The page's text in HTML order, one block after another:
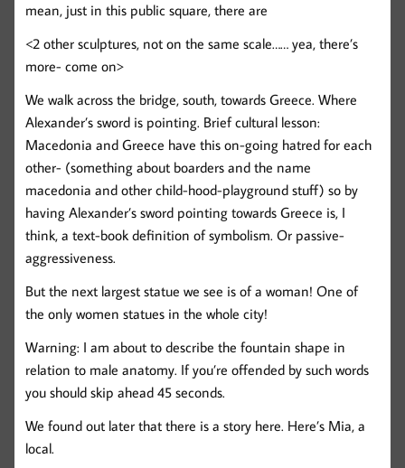
mean, just in this public square, there are
<2 other sculptures, not on the same scale…… yea, there’s
more- come on>
We walk across the bridge, south, towards Greece. Where
Alexander’s sword is pointing. Brief cultural lesson:
Macedonia and Greece have this on-going hatred for each
other- (something about boarders and the name
macedonia and other child-hood-playground stuff) so by
having Alexander’s sword pointing towards Greece is, I
think, a text-book definition of symbolism. Or passive-
aggressiveness.
But the next largest statue we see is of a woman! One of
the only women statues in the whole city!
Warning: I am about to describe the fountain shape in
relation to male anatomy. If you’re offended by such words
you should skip ahead 45 seconds.
We found out later that there is a story here. Here’s Mia, a
local.